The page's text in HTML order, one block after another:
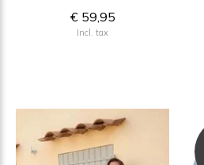
€ 59,95
Incl. tax